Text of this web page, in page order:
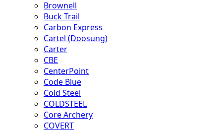
Brownell
Buck Trail
Carbon Express
Cartel (Doosung)
Carter
CBE
CenterPoint
Code Blue
Cold Steel
COLDSTEEL
Core Archery
COVERT